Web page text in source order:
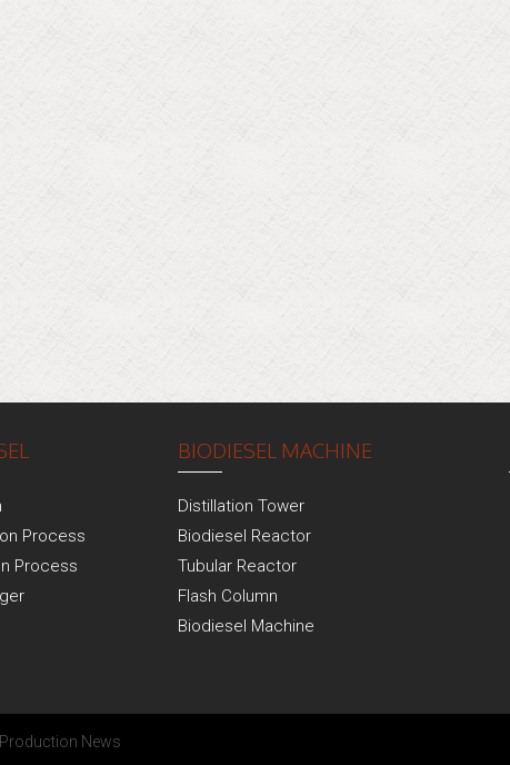
Process
Process
BIODIESEL MACHINE
Distillation Tower
Biodiesel Reactor
Tubular Reactor
Flash Column
Biodiesel Machine
News